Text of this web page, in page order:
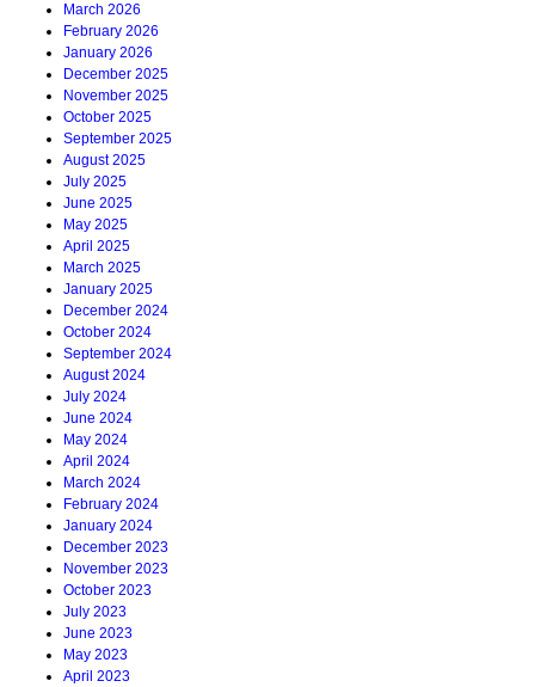
March 2026
February 2026
January 2026
December 2025
November 2025
October 2025
September 2025
August 2025
July 2025
June 2025
May 2025
April 2025
March 2025
January 2025
December 2024
October 2024
September 2024
August 2024
July 2024
June 2024
May 2024
April 2024
March 2024
February 2024
January 2024
December 2023
November 2023
October 2023
July 2023
June 2023
May 2023
April 2023